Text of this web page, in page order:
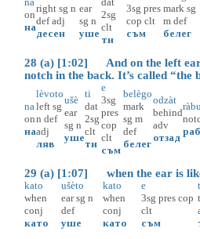
on
на
right sg n
def adj
десен
ear
sg n
уше
2sg
clt
ти
3sg pres
cop clt
съм
mark sg
m def
белег
28 (a) [1:02] And on the left ear
notch in the back. It’s called “the
na
on
на
lèvoto
left sg
n def
adj
ляв
ušè
ear
sg n
уше
ti
dat
2sg
clt
ти
e
3sg
pres
cop
clt
съм
belègo
mark
sg m
def
белег
odzàt
behind
adv
отзад
29 (a) [1:07] when the ear is
kato
when
conj
като
ušèto
ear sg n
def
уше
kato
when
conj
като
e
3sg pres cop
clt
съм